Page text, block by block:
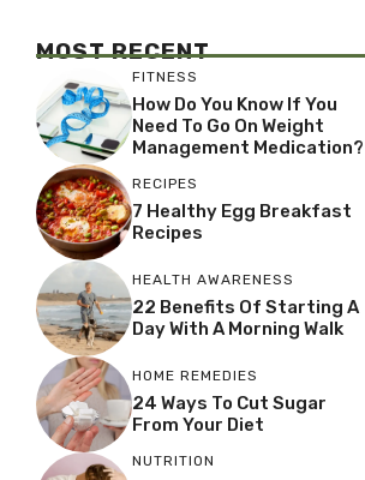
MOST RECENT
FITNESS
How Do You Know If You
Need To Go On Weight
Management Medication?
RECIPES
7 Healthy Egg Breakfast
Recipes
HEALTH AWARENESS
22 Benefits Of Starting A
Day With A Morning Walk
HOME REMEDIES
24 Ways To Cut Sugar
From Your Diet
NUTRITION